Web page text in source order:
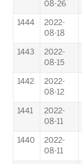
08-26
1444
2022-
08-18
1443
2022-
08-15
1442
2022-
08-12
1441
2022-
08-11
1440
2022-
08-11